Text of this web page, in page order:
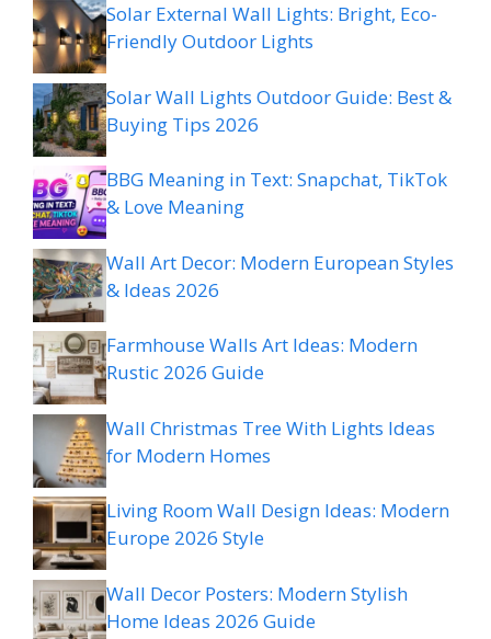
Solar External Wall Lights: Bright, Eco-
Friendly Outdoor Lights
Solar Wall Lights Outdoor Guide: Best &
Buying Tips 2026
BBG Meaning in Text: Snapchat, TikTok
& Love Meaning
Wall Art Decor: Modern European Styles
& Ideas 2026
Farmhouse Walls Art Ideas: Modern
Rustic 2026 Guide
Wall Christmas Tree With Lights Ideas
for Modern Homes
Living Room Wall Design Ideas: Modern
Europe 2026 Style
Wall Decor Posters: Modern Stylish
Home Ideas 2026 Guide